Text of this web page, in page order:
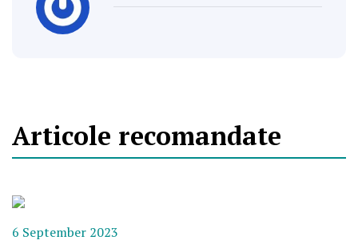
Articole recomandate
6 September 2023